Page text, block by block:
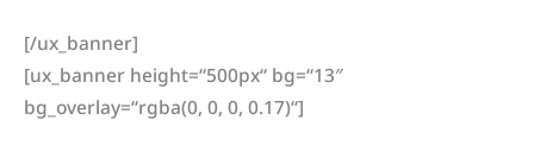
[/ux_banner]
[ux_banner height=“500px“ bg=“13″
bg_overlay=“rgba(0, 0, 0, 0.17)“]